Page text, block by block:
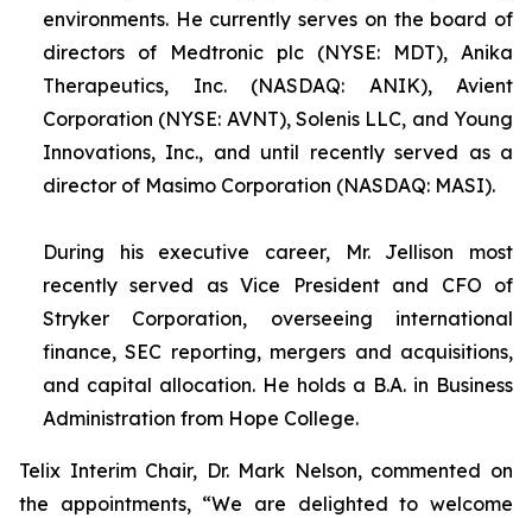
environments. He currently serves on the board of
directors of Medtronic plc (NYSE: MDT), Anika
Therapeutics, Inc. (NASDAQ: ANIK), Avient
Corporation (NYSE: AVNT), Solenis LLC, and Young
Innovations, Inc., and until recently served as a
director of Masimo Corporation (NASDAQ: MASI).
During his executive career, Mr. Jellison most
recently served as Vice President and CFO of
Stryker Corporation, overseeing international
finance, SEC reporting, mergers and acquisitions,
and capital allocation. He holds a B.A. in Business
Administration from Hope College.
Telix Interim Chair, Dr. Mark Nelson, commented on
the appointments, “We are delighted to welcome